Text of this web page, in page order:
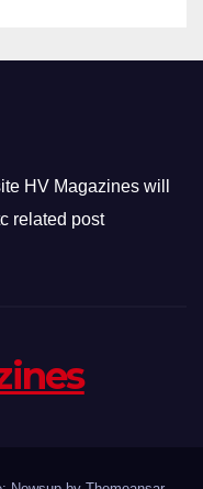
HV Magazines will
related post